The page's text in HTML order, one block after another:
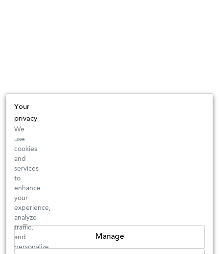
Your
privacy
We
use
cookies
and
services
to
enhance
your
experience,
analyze
traffic,
and
personalize
Manage